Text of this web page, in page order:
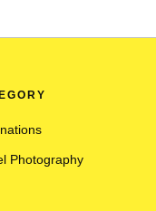
Photography